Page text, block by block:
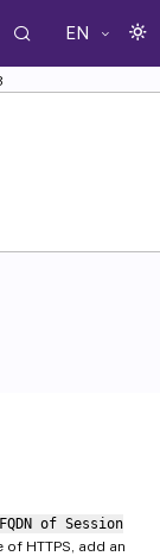
EN
of Session
of HTTPS, add an